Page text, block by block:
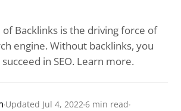
Backlinks is the driving force of
engine. Without backlinks, you
in SEO. Learn more.
Updated Jul 4, 20226 min read